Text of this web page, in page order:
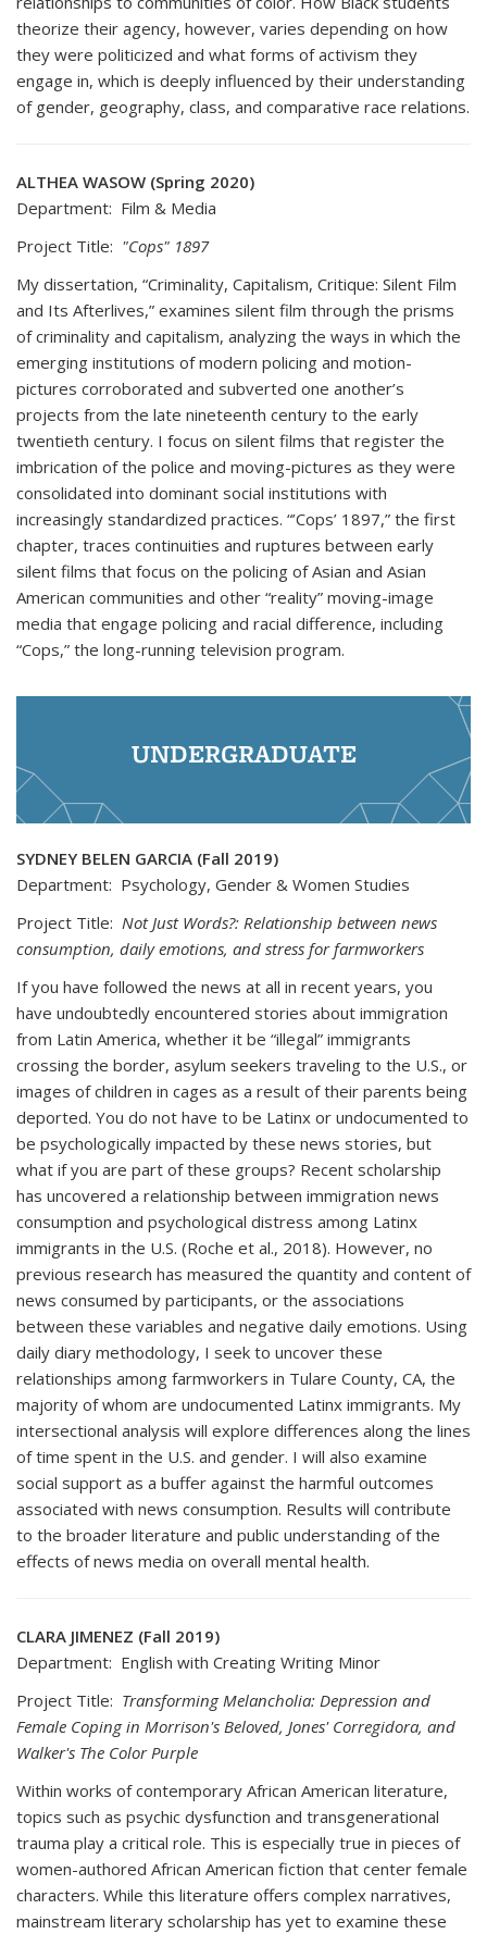
theorize their agency, however, varies depending on how
they were politicized and what forms of activism they
engage in, which is deeply influenced by their understanding
of gender, geography, class, and comparative race relations.
ALTHEA WASOW (Spring 2020)
Department: Film & Media
Project Title: "Cops" 1897
My dissertation, “Criminality, Capitalism, Critique: Silent Film
and Its Afterlives,” examines silent film through the prisms
of criminality and capitalism, analyzing the ways in which the
emerging institutions of modern policing and motion-
pictures corroborated and subverted one another’s
projects from the late nineteenth century to the early
twentieth century. I focus on silent films that register the
imbrication of the police and moving-pictures as they were
consolidated into dominant social institutions with
increasingly standardized practices. “’Cops’ 1897,” the first
chapter, traces continuities and ruptures between early
silent films that focus on the policing of Asian and Asian
American communities and other “reality” moving-image
media that engage policing and racial difference, including
“Cops,” the long-running television program.
UNDERGRADUATE
SYDNEY BELEN GARCIA (Fall 2019)
Department: Psychology, Gender & Women Studies
Project Title: Not Just Words?: Relationship between news
consumption, daily emotions, and stress for farmworkers
If you have followed the news at all in recent years, you
have undoubtedly encountered stories about immigration
from Latin America, whether it be “illegal” immigrants
crossing the border, asylum seekers traveling to the U.S., or
images of children in cages as a result of their parents being
deported. You do not have to be Latinx or undocumented to
be psychologically impacted by these news stories, but
what if you are part of these groups? Recent scholarship
has uncovered a relationship between immigration news
consumption and psychological distress among Latinx
immigrants in the U.S. (Roche et al., 2018). However, no
previous research has measured the quantity and content of
news consumed by participants, or the associations
between these variables and negative daily emotions. Using
daily diary methodology, I seek to uncover these
relationships among farmworkers in Tulare County, CA, the
majority of whom are undocumented Latinx immigrants. My
intersectional analysis will explore differences along the lines
of time spent in the U.S. and gender. I will also examine
social support as a buffer against the harmful outcomes
associated with news consumption. Results will contribute
to the broader literature and public understanding of the
effects of news media on overall mental health.
CLARA JIMENEZ (Fall 2019)
Department: English with Creating Writing Minor
Project Title: Transforming Melancholia: Depression and
Female Coping in Morrison's Beloved, Jones' Corregidora, and
Walker's The Color Purple
Within works of contemporary African American literature,
topics such as psychic dysfunction and transgenerational
trauma play a critical role. This is especially true in pieces of
women-authored African American fiction that center female
characters. While this literature offers complex narratives,
mainstream literary scholarship has yet to examine these